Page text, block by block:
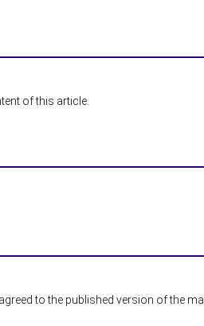
of this article.
to the published version of the